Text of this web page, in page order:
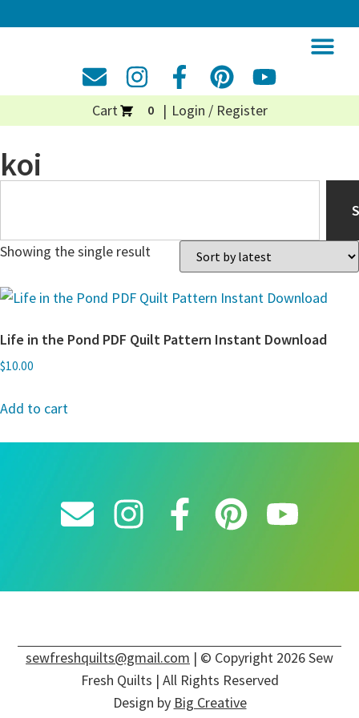
Cart 0 Login / Register
koi
Showing the single result
Life in the Pond PDF Quilt Pattern Instant Download
$10.00
Add to cart
sewfreshquilts@gmail.com | © Copyright 2026 Sew
Fresh Quilts | All Rights Reserved
Design by Big Creative